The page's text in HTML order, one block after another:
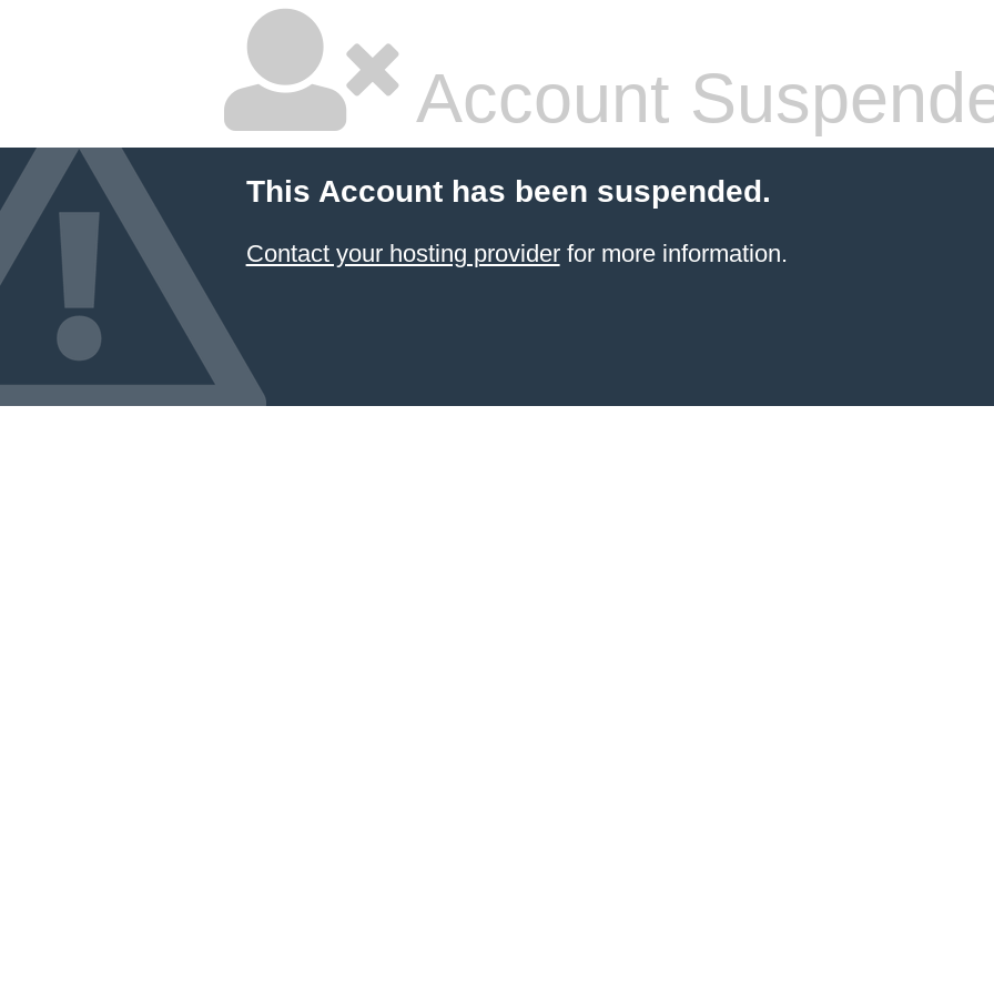
Account
This Account has been suspended.
Contact your hosting providerfor more information.